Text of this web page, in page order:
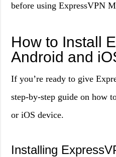
before using ExpressVPN
How to Install
Android and
If you’re ready to give
step-by-step guide on how
or iOS device.
Installing